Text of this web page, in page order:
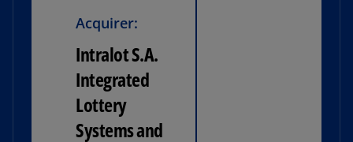
Acquirer:
Intralot S.A.
Integrated
Lottery
Systems and